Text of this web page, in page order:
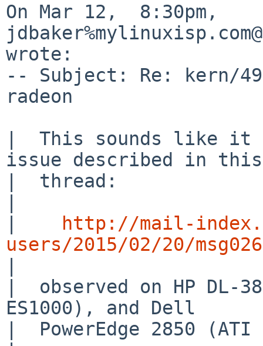
On Mar 12,  8:30pm,
wrote:
-- Subject: Re: kern/
radeon
|  This sounds like it
issue described in this
|  thread:
http://mail-
users/2015/02/20/
|  observed on HP DL-
ES1000), and Dell
|  PowerEdge 2850 (ATI